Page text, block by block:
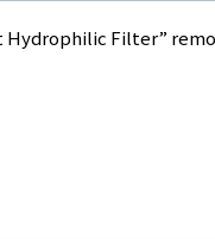
Filter”